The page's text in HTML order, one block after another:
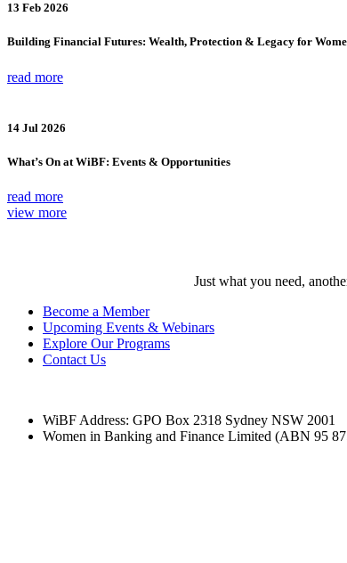
13 Feb 2026
Building Financial Futures: Wealth, Protection & Legacy for
read more
14 Jul 2026
What’s On at WiBF: Events & Opportunities
read more
view more
Just what you need,
Become a Member
Upcoming Events & Webinars
Explore Our Programs
Contact Us
WiBF Address: GPO Box 2318 Sydney NSW 2001
Women in Banking and Finance Limited (ABN 95